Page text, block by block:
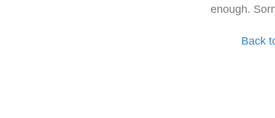
enough.
Back